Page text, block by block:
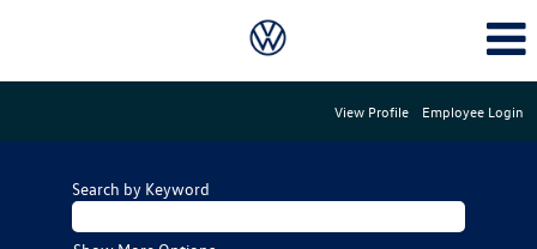
View Profile Employee Login
Search by Keyword